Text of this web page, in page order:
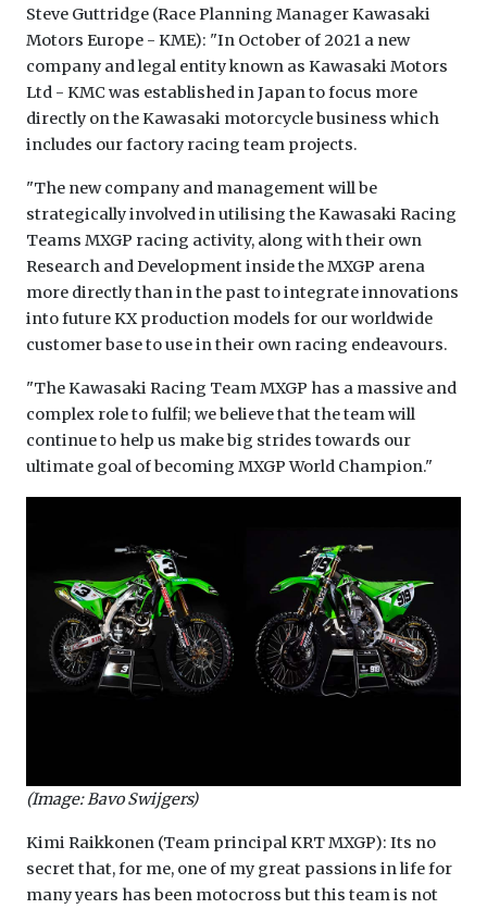
Steve Guttridge (Race Planning Manager Kawasaki
Motors Europe - KME): "In October of 2021 a new
company and legal entity known as Kawasaki Motors
Ltd - KMC was established in Japan to focus more
directly on the Kawasaki motorcycle business which
includes our factory racing team projects.
"The new company and management will be
strategically involved in utilising the Kawasaki Racing
Teams MXGP racing activity, along with their own
Research and Development inside the MXGP arena
more directly than in the past to integrate innovations
into future KX production models for our worldwide
customer base to use in their own racing endeavours.
"The Kawasaki Racing Team MXGP has a massive and
complex role to fulfil; we believe that the team will
continue to help us make big strides towards our
ultimate goal of becoming MXGP World Champion."
(Image: Bavo Swijgers)
Kimi Raikkonen (Team principal KRT MXGP): Its no
secret that, for me, one of my great passions in life for
many years has been motocross but this team is not